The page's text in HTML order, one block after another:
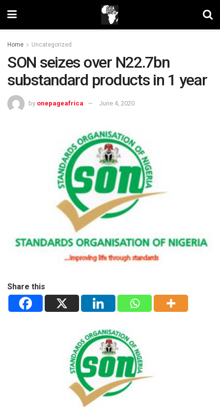
Home Uncategorized
SON seizes over N22.7bn
substandard products in 1 year
by onepageafrica June 4, 2020
Share this